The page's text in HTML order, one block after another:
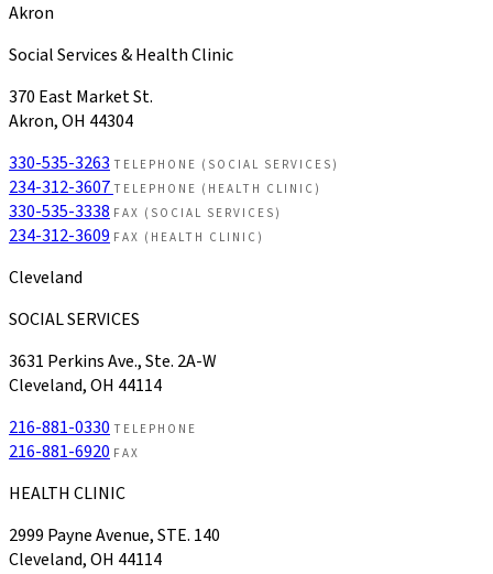
Akron
Social Services & Health Clinic
370 East Market St.
Akron, OH 44304
330-535-3263 TELEPHONE (SOCIAL SERVICES)
234-312-3607 TELEPHONE (HEALTH CLINIC)
330-535-3338 FAX (SOCIAL SERVICES)
234-312-3609 FAX (HEALTH CLINIC)
Cleveland
SOCIAL SERVICES
3631 Perkins Ave., Ste. 2A-W
Cleveland, OH 44114
216-881-0330 TELEPHONE
216-881-6920 FAX
HEALTH CLINIC
2999 Payne Avenue, STE. 140
Cleveland, OH 44114